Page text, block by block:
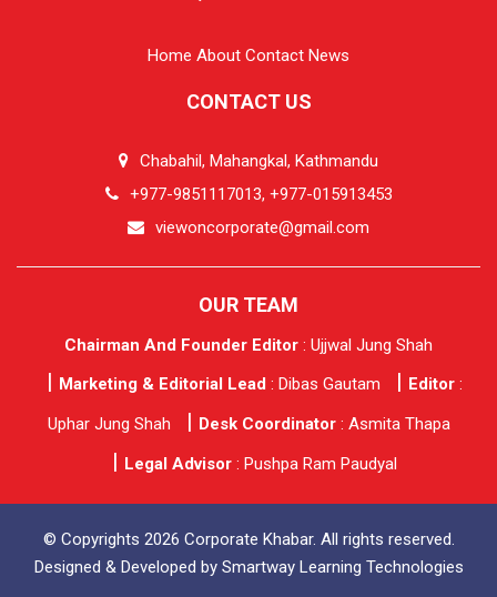
Home About Contact News
CONTACT US
Chabahil, Mahangkal, Kathmandu
+977-9851117013, +977-015913453
viewoncorporate@gmail.com
OUR TEAM
Chairman And Founder Editor : Ujjwal Jung Shah
Marketing & Editorial Lead: Dibas Gautam Editor:
Uphar Jung Shah
Desk Coordinator: Asmita Thapa
Legal Advisor: Pushpa Ram Paudyal
© Copyrights 2026 Corporate Khabar. All rights reserved.
Designed & Developed by Smartway Learning Technologies